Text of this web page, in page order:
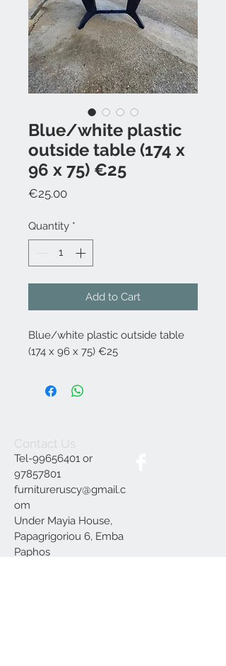
Blue/white plastic
outside table (174 x
96 x 75) €25
€25.00Price
Quantity *
Add to Cart
Blue/white plastic outside table
(174 x 96 x 75) €25
Contact Us
Tel-99656401 or
97857801
furnitureruscy@gmail.c
om
Under Mayia House,
Papagrigoriou 6, Emba
Paphos